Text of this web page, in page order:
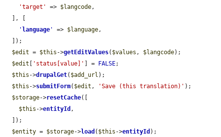
'target'
=> $langcode,
' language ' => $language,
$edit = $this ->getEditValues( $values , $langcode);
$edit
'status[value]' ] = FALSE;
$this ->drupalGet( $add_url );
$this ->submitForm( $edit , 'Save (this translation)' );
$storage->resetCache([
$this ->entityId ,
$entity = $storage->load ( $this ->entityId );